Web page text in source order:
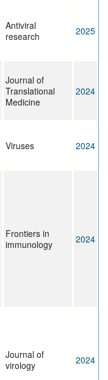
Antiviral
research
2025
Journal of
Translational
Medicine
2024
Viruses 2024
Frontiers in
immunology
2024
Journal of
virology
2024